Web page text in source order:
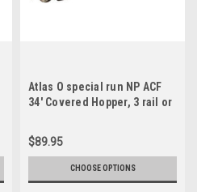
Atlas O special run NP ACF
34' Covered Hopper, 3 rail or
$89.95
CHOOSE OPTIONS